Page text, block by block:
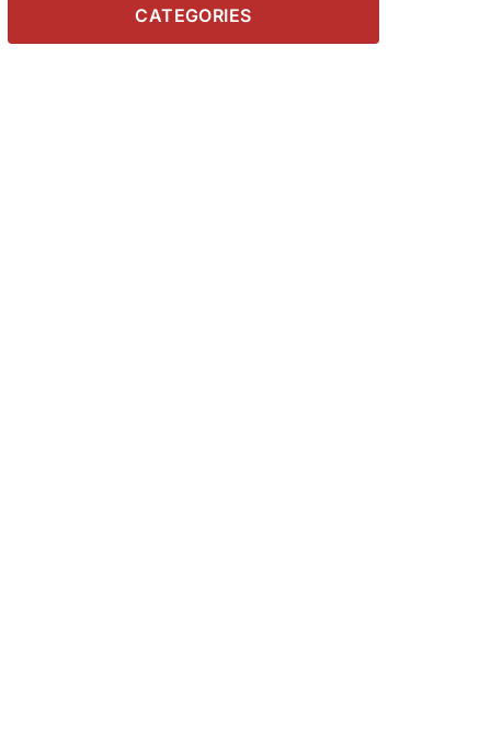
CATEGORIES